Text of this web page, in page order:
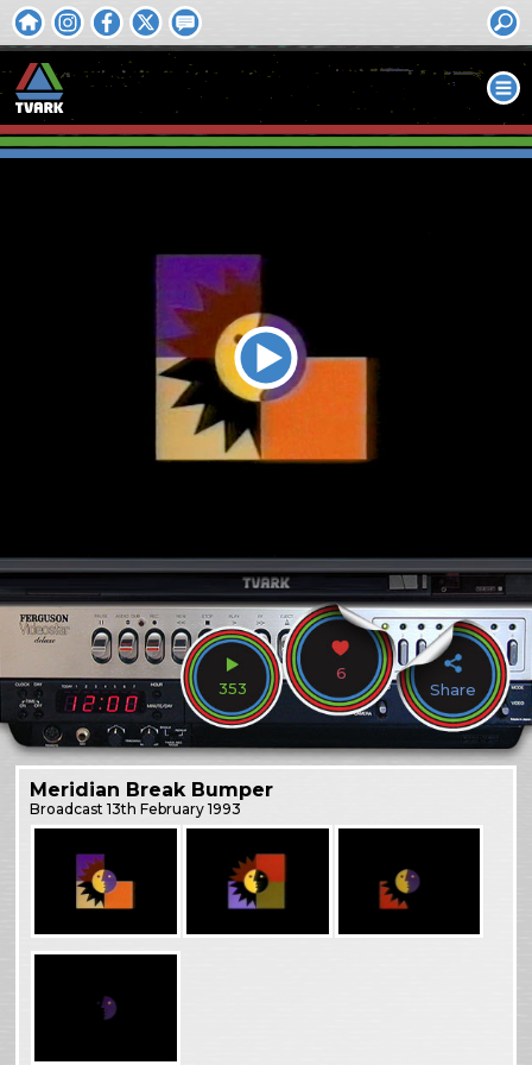
353
6
Share
Meridian Break Bumper
Broadcast13th February 1993